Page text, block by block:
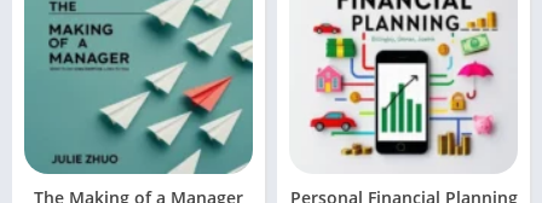
The Making of a Manager
Personal Financial Planning